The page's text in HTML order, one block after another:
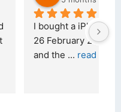
Exchange on the
it the 4 March,